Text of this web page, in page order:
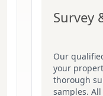
Survey
Our
your
thorough
samples.